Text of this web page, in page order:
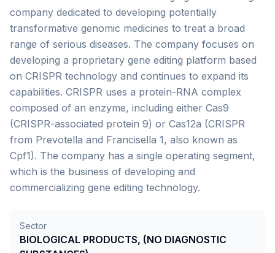
company dedicated to developing potentially
transformative genomic medicines to treat a broad
range of serious diseases. The company focuses on
developing a proprietary gene editing platform based
on CRISPR technology and continues to expand its
capabilities. CRISPR uses a protein-RNA complex
composed of an enzyme, including either Cas9
(CRISPR-associated protein 9) or Cas12a (CRISPR
from Prevotella and Francisella 1, also known as
Cpf1). The company has a single operating segment,
which is the business of developing and
commercializing gene editing technology.
Sector
BIOLOGICAL PRODUCTS, (NO DIAGNOSTIC